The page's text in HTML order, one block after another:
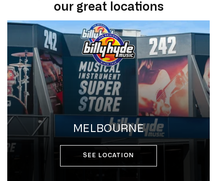
our great locations
MELBOURNE
SEE LOCATION